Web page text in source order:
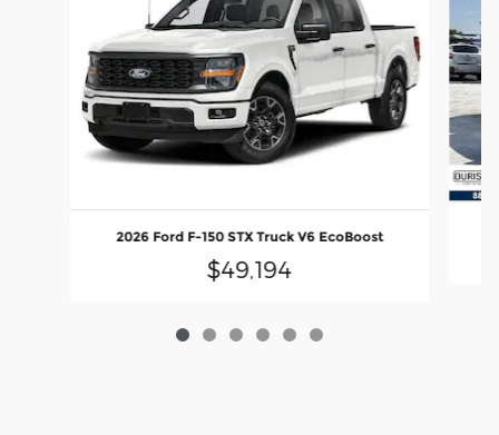
2026 Ford F-150 STX Truck V6 EcoBoost
$49,194